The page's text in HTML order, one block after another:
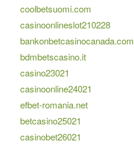
coolbetsuomi.com
casinoonlineslot210228
bankonbetcasinocanada.com
bdmbetscasino.it
casino23021
casinoonline24021
efbet-romania.net
betcasino25021
casinobet26021